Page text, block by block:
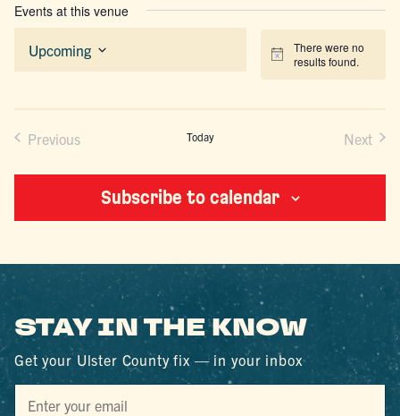
Events at this venue
Notice
There were no
results found.
Upcoming
Select
Previous Today Next
Subscribe to calendar
STAY IN THE KNOW
Get your Ulster County fix — in your inbox